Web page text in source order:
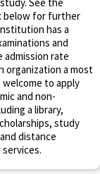
below for further
has a
and
admission rate
organization a most
to apply
and non-
a library,
study
distance